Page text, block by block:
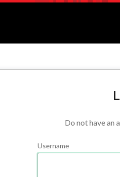
Do not have an
Username